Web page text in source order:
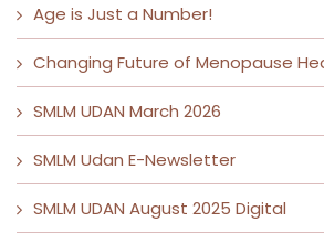
Age is Just a Number!
Changing Future of Menopause
SMLM UDAN March 2026
SMLM Udan E-Newsletter
SMLM UDAN August 2025 Digital